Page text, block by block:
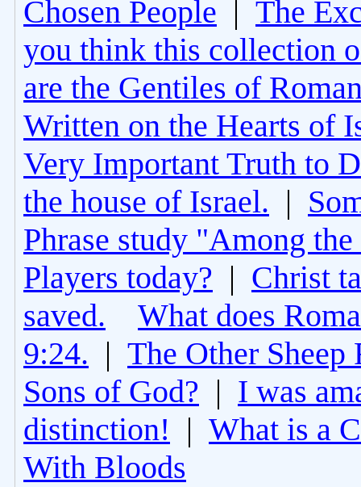
Chosen People | The
you think this collection
are the Gentiles of
Written on the Hearts of
Very Important Truth to
the house of Israel. |
Phrase study "Among
Players today? | Christ
saved.
What does
9:24. | The Other Sheep
Sons of God? | I was
distinction! | What is a
With Bloods